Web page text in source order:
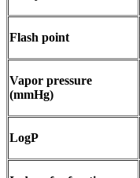
Flash point
Vapor pressure
(mmHg)
LogP